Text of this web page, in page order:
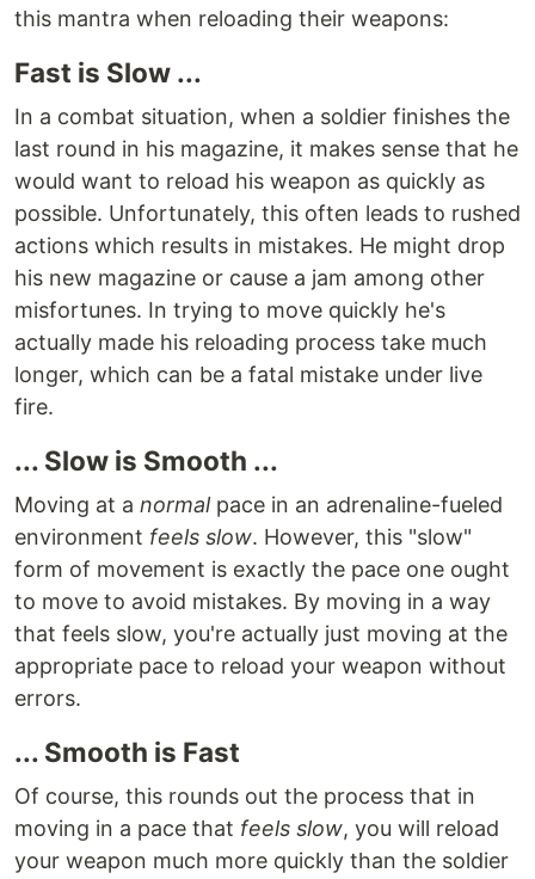
this mantra when reloading their weapons:
Fast is Slow ...
In a combat situation, when a soldier finishes the
last round in his magazine, it makes sense that he
would want to reload his weapon as quickly as
possible. Unfortunately, this often leads to rushed
actions which results in mistakes. He might drop
his new magazine or cause a jam among other
misfortunes. In trying to move quickly he's
actually made his reloading process take much
longer, which can be a fatal mistake under live
fire.
... Slow is Smooth ...
Moving at a normalpace in an adrenaline-fueled
environment feels slow. However, this "slow"
form of movement is exactly the pace one ought
to move to avoid mistakes. By moving in a way
that feels slow, you're actually just moving at the
appropriate pace to reload your weapon without
errors.
... Smooth is Fast
Of course, this rounds out the process that in
moving in a pace that feels slow, you will reload
your weapon much more quickly than the soldier